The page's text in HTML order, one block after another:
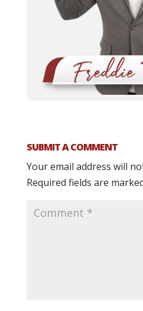
SUBMIT A COMMENT
Your email address will
Required fields are